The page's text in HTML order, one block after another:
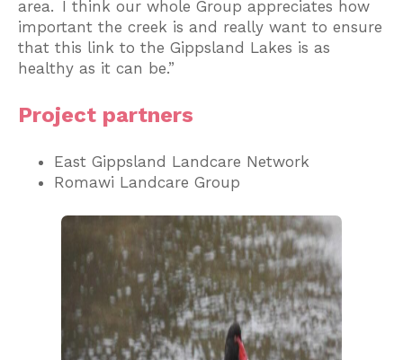
area. I think our whole Group appreciates how
important the creek is and really want to ensure
that this link to the Gippsland Lakes is as
healthy as it can be.”
Project partners
East Gippsland Landcare Network
Romawi Landcare Group